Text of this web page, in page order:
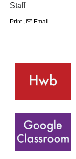
Staff
Print , Email